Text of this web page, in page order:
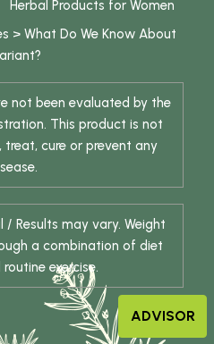
Herbal Products for Women
> What Do We Know About
not been evaluated by the
This product is not
cure or prevent any
/ Results may vary. Weight
a combination of diet
exercise.
ADVISOR